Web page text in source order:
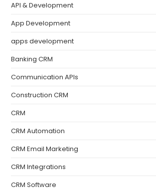
API & Development
App Development
apps development
Banking CRM
Communication APIs
Construction CRM
CRM
CRM Automation
CRM Email Marketing
CRM Integrations
CRM Software